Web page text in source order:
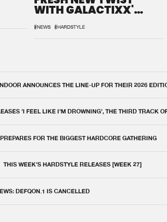
WITH GALACTIXX'
#NEWS #HARDSTYLE
ANNOUNCES THE LINE-UP FOR THEIR 2026
'I FEEL LIKE I'M DROWNING', THE THIRD TRACK
FOR THE BIGGEST HARDCORE GATHERING
THIS WEEK'S HARDSTYLE RELEASES [WEEK 27]
DEFQON.1 IS CANCELLED